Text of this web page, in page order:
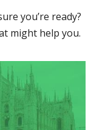
you’re ready?
might help you.